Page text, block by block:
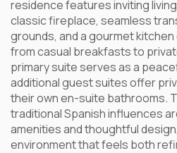
residence features inviting
classic fireplace, seamless
grounds, and a gourmet
from casual breakfasts to
primary suite serves as a
additional guest suites offer
their own en-suite bathrooms.
traditional Spanish influences
amenities and thoughtful
environment that feels both